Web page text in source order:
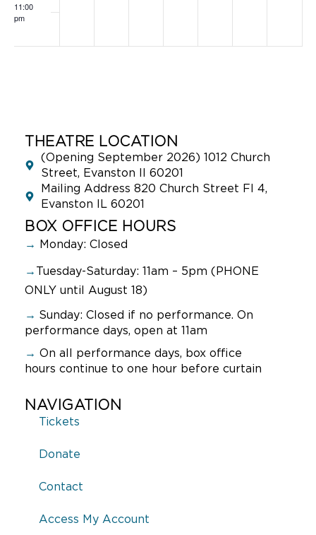
11:00
pm
THEATRE LOCATION
(Opening September 2026) 1012 Church
Street, Evanston Il 60201
Mailing Address 820 Church Street Fl 4,
Evanston IL 60201
BOX OFFICE HOURS
→ Monday: Closed
→ Tuesday-Saturday: 11am – 5pm (PHONE
ONLY until August 18)
→ Sunday: Closed if no performance. On
performance days, open at 11am
→ On all performance days, box office
hours continue to one hour before curtain
NAVIGATION
Tickets
Donate
Contact
Access My Account